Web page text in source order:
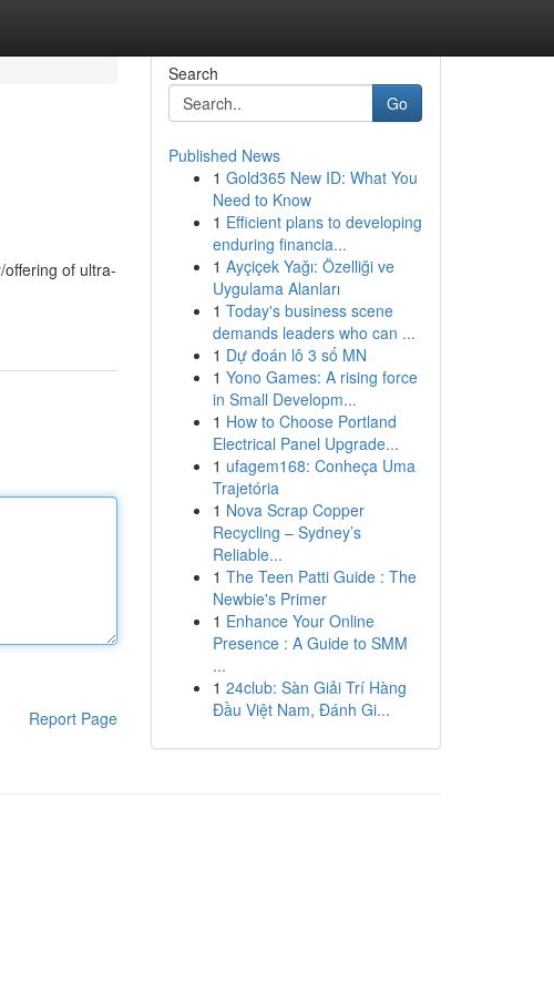
of ultra-
Report Page
Search
Go
Published News
1 Gold365 New ID: What You
Need to Know
1 Efficient plans to developing
enduring financia...
1 Ayçiçek Yağı: Özelliği ve
Uygulama Alanları
1 Today's business scene
demands leaders who can ...
1 Dự đoán lô 3 số MN
1 Yono Games: A rising force
in Small Developm...
1 How to Choose Portland
Electrical Panel Upgrade...
1 ufagem168: Conheça Uma
Trajetória
1 Nova Scrap Copper
Recycling – Sydney’s
Reliable...
1 The Teen Patti Guide : The
Newbie's Primer
1 Enhance Your Online
Presence : A Guide to SMM
...
1 24club: Sàn Giải Trí Hàng
Đầu Việt Nam, Đánh Gi...